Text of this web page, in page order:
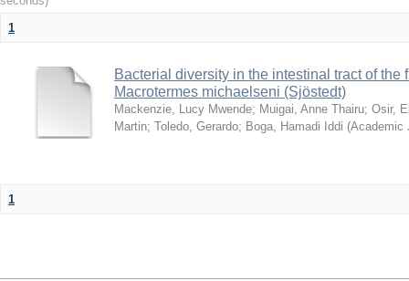
1
Bacterial diversity in the intestinal tract of the
Macrotermes michaelseni (Sjöstedt)
Mackenzie, Lucy Mwende; Muigai, Anne Thairu; Osir,
Martin; Toledo, Gerardo; Boga, Hamadi Iddi (Academic
1